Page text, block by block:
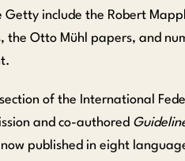
include the Robert
the Otto Mühl papers, and
of the International
and co-authored
published in eight